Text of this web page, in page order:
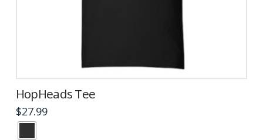
HopHeads Tee
$27.99
This